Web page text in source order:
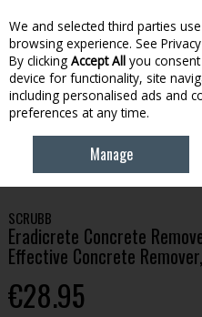
Skip to content
Menu Account
HOUSEHOLD
REMOVER, ULTRA-SAFE, PLANT-
TOXIC
SCRUBB
Eradicrete Concrete
Effective Concrete
€28.95
We and selected third parties
browsing experience. See
By clicking Accept All you
device for functionality, site
including personalised ads and
preferences at any time.
Manage